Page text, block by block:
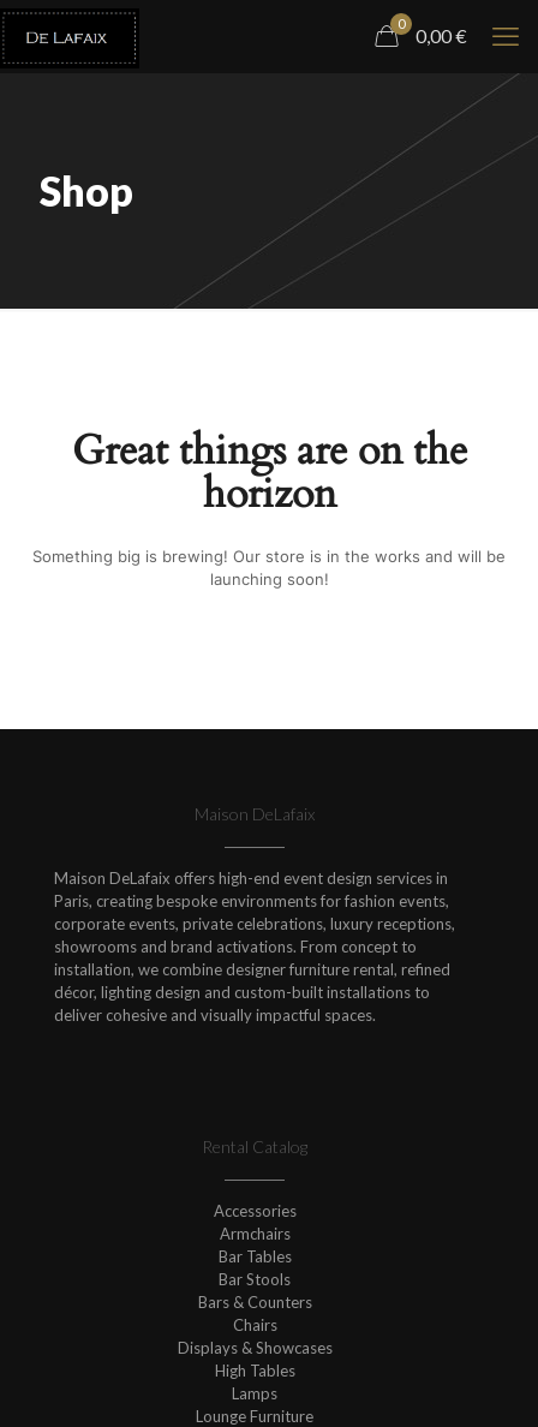
0
0,00€
Shop
Great things are on the
horizon
Something big is brewing! Our store is in the works and will be
launching soon!
Maison DeLafaix
Maison DeLafaix offers high-end event design services in
Paris, creating bespoke environments for fashion events,
corporate events, private celebrations, luxury receptions,
showrooms and brand activations. From concept to
installation, we combine designer furniture rental, refined
décor, lighting design and custom-built installations to
deliver cohesive and visually impactful spaces.
Rental Catalog
Accessories
Armchairs
Bar Tables
Bar Stools
Bars & Counters
Chairs
Displays & Showcases
High Tables
Lamps
Lounge Furniture